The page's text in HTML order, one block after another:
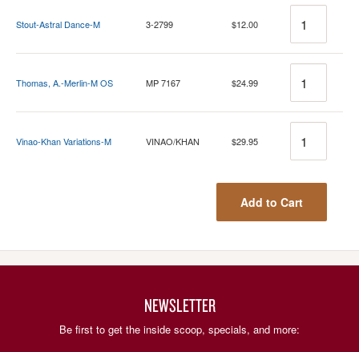
Stout-Astral Dance-M 3-2799 $12.00
Thomas, A.-Merlin-M OS MP 7167 $24.99
Vinao-Khan Variations-M VINAO/KHAN $29.95
Add to Cart
NEWSLETTER
Be first to get the inside scoop, specials, and more: